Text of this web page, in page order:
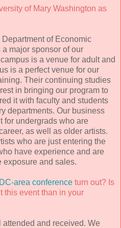
of Mary Washington as
of Economic
major sponsor of our
is a venue for adult and
is a perfect venue for our
Their continuing studies
in bringing our program to
it with faculty and students
departments. Our business
for undergrads who are
as well as older artists.
who are just entering the
have experience and are
exposure and sales.
area conference turn out? Is
this event than in your
and received. We